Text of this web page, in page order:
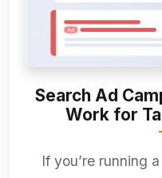
Search Ad
Work for
If you’re running